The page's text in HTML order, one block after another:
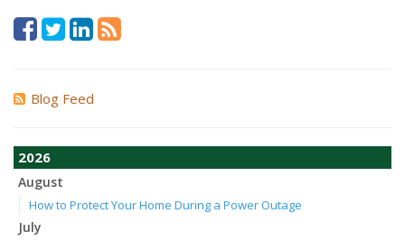
Blog Feed
2026
August
How to Protect Your Home During a Power Outage
July